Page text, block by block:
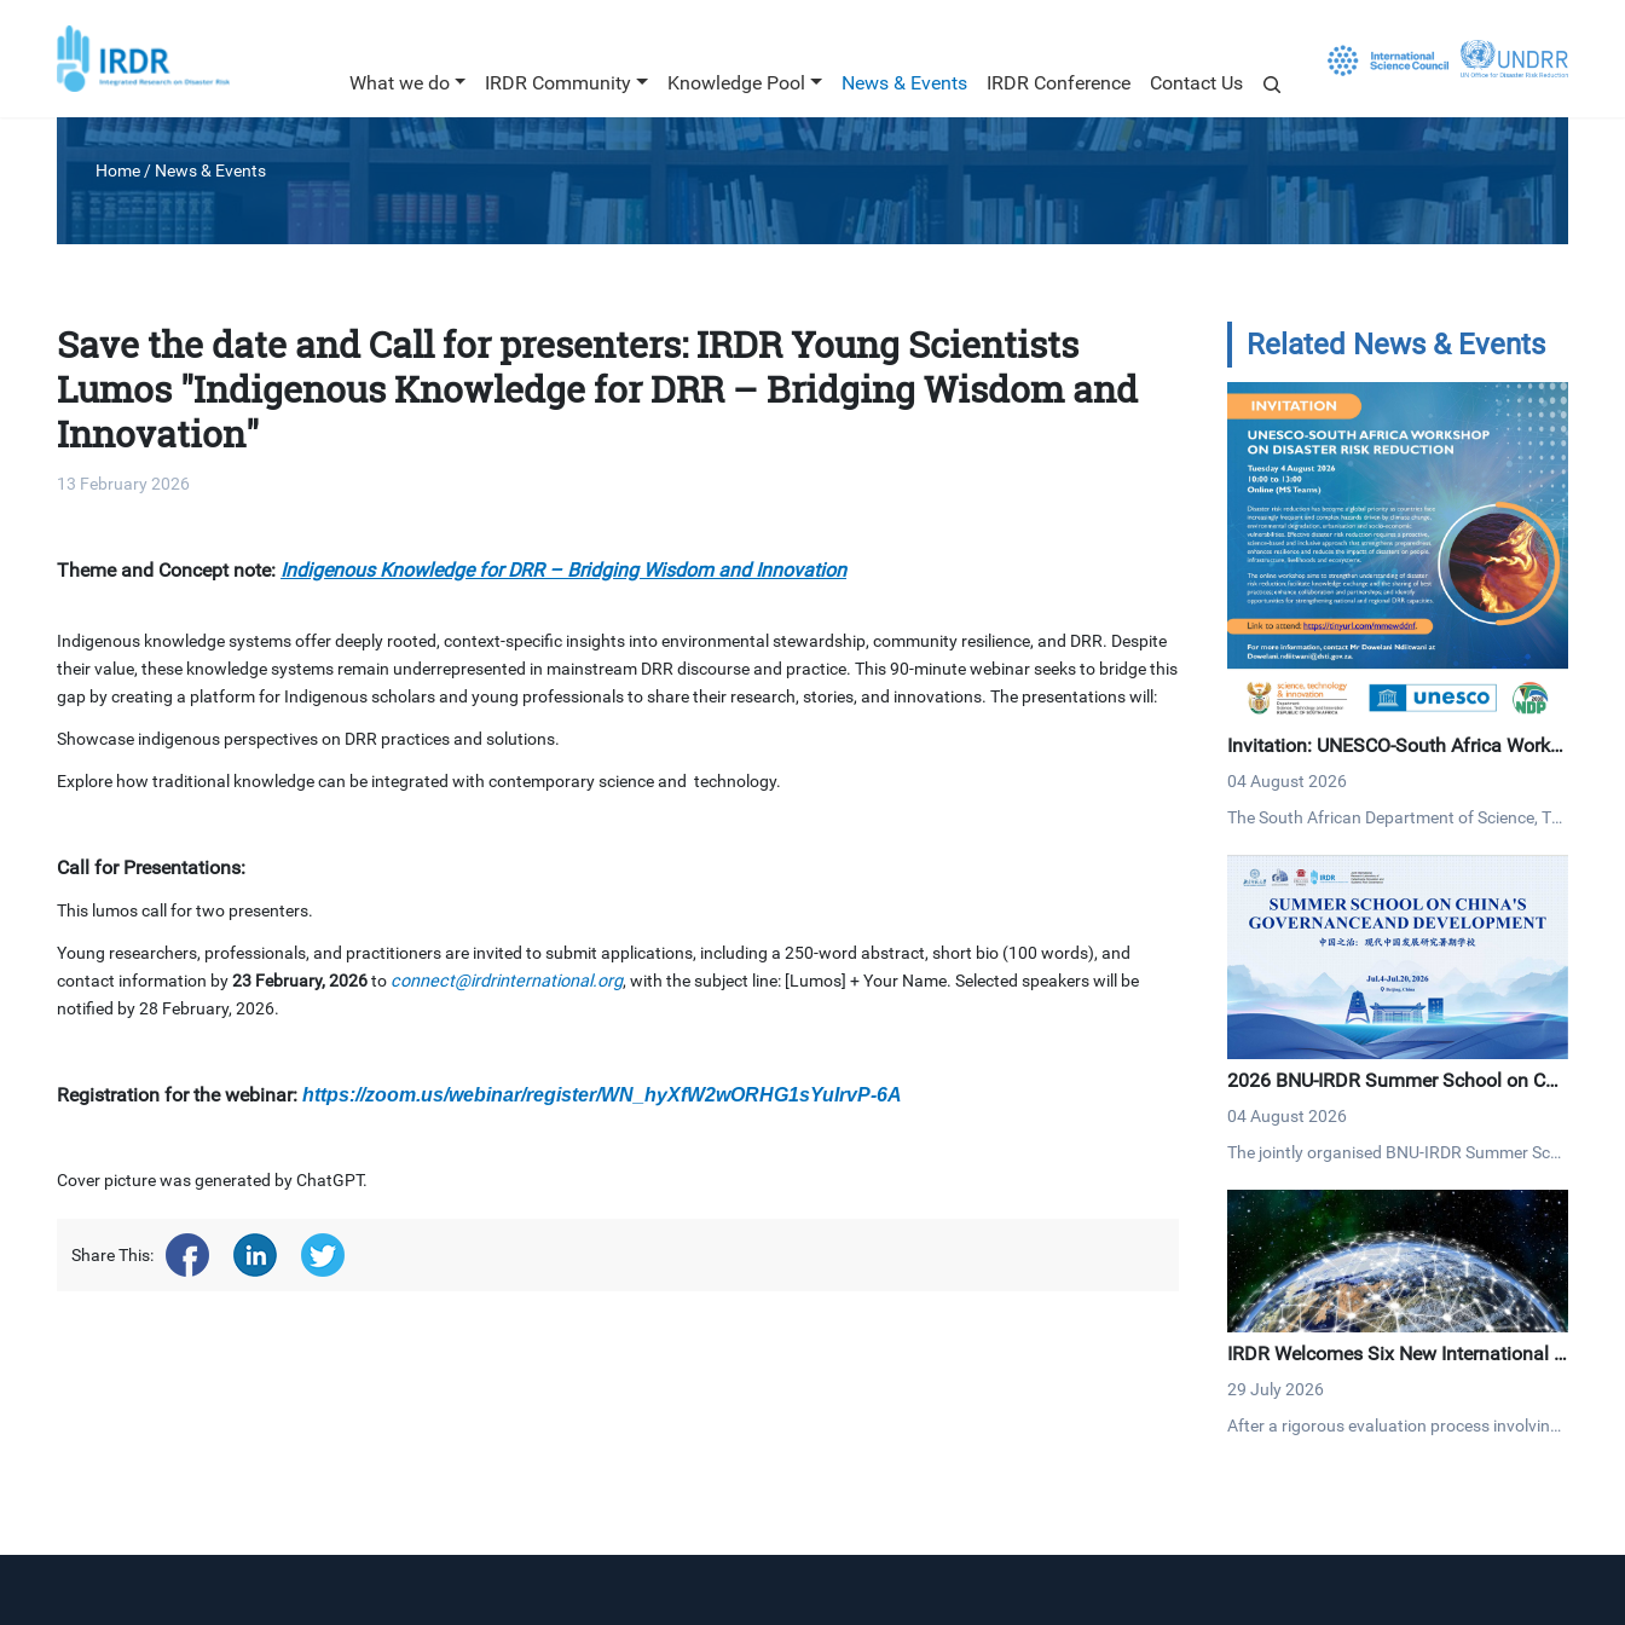
What we do IRDR Community Knowledge Pool News & Events IRDR Conference Contact Us
Home / News & Events
Save the date and Call for presenters: IRDR Young Scientists
Lumos "Indigenous Knowledge for DRR – Bridging Wisdom and
Innovation"
13 February 2026
Theme and Concept note: Indigenous Knowledge for DRR – Bridging Wisdom and Innovation
Indigenous knowledge systems offer deeply rooted, context-specific insights into environmental stewardship, community resilience, and DRR. Despite
their value, these knowledge systems remain underrepresented in mainstream DRR discourse and practice. This 90-minute webinar seeks to bridge this
gap by creating a platform for Indigenous scholars and young professionals to share their research, stories, and innovations. The presentations will:
Showcase indigenous perspectives on DRR practices and solutions.
Explore how traditional knowledge can be integrated with contemporary science and technology.
Call for Presentations:
This lumos call for two presenters.
Young researchers, professionals, and practitioners are invited to submit applications, including a 250-word abstract, short bio (100 words), and
contact information by23 February, 2026to connect@irdrinternational.org, with the subject line: [Lumos] + Your Name. Selected speakers will be
notified by 28 February, 2026.
Registration for the webinar: https://zoom.us/webinar/register/WN_hyXfW2wORHG1sYuIrvP-6A
Cover picture was generated by ChatGPT.
Share This:
Related News & Events
Invitation: UNESCO-South Africa Works
04 August 2026
The South African Department of Science, Tec
nvites interested persons to an online worksh
op on disaster risk reduction on Tuesday, 4 Au
gust 2026 via MS Teams.
2026 BNU-IRDR Summer School on Chi
na's Governance and Development Con
cludes with Resounding Success
04 August 2026
The jointly organised BNU-IRDR Summer Sch
t," concluded on 20 July 2026. The17-day pro
gramme brought together 43 early-career res
earchers and graduate students from 25 cou
ntries fostering cross-cultural dialogue on go
vernance and sustainable development.
IRDR Welcomes Six New International C
entres of Excellence
29 July 2026
After a rigorous evaluation process involving
diverse expertise to advance DRR worldwide.